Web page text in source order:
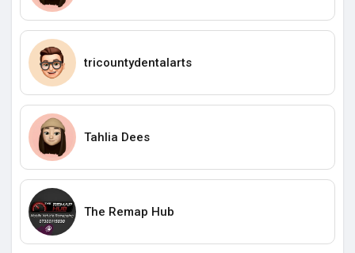
tricountydentalarts
Tahlia Dees
The Remap Hub